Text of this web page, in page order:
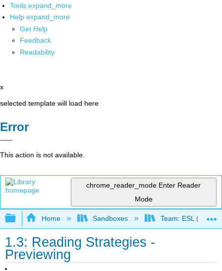
Tools expand_more
Help expand_more
Get Help
Feedback
Readability
x
selected template will load here
Error
This action is not available.
chrome_reader_mode Enter Reader
Mode
Expand/collapse global hierarchy
Home Sandboxes Team: ESL (OERI)
1.3: Reading Strategies -
Previewing